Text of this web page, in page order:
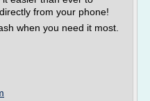
from your phone!
when you need it most.